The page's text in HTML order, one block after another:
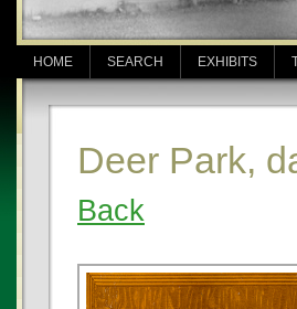
HOME SEARCH EXHIBITS
Deer Park,
Back